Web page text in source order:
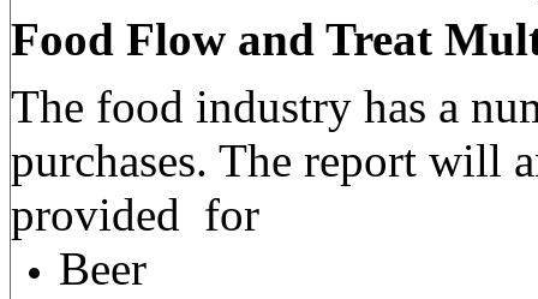
Food Flow and Treat
The food industry has a
purchases. The report will
provided for
Beer